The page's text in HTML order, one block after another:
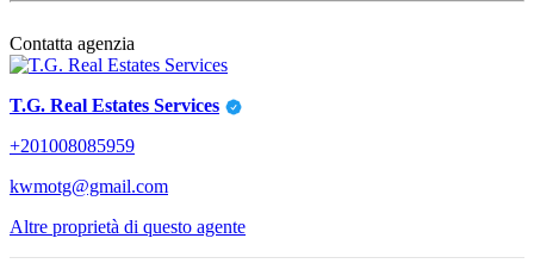
Contatta agenzia
T.G. Real Estates Services
+201008085959
kwmotg@gmail.com
Altre proprietà di questo agente